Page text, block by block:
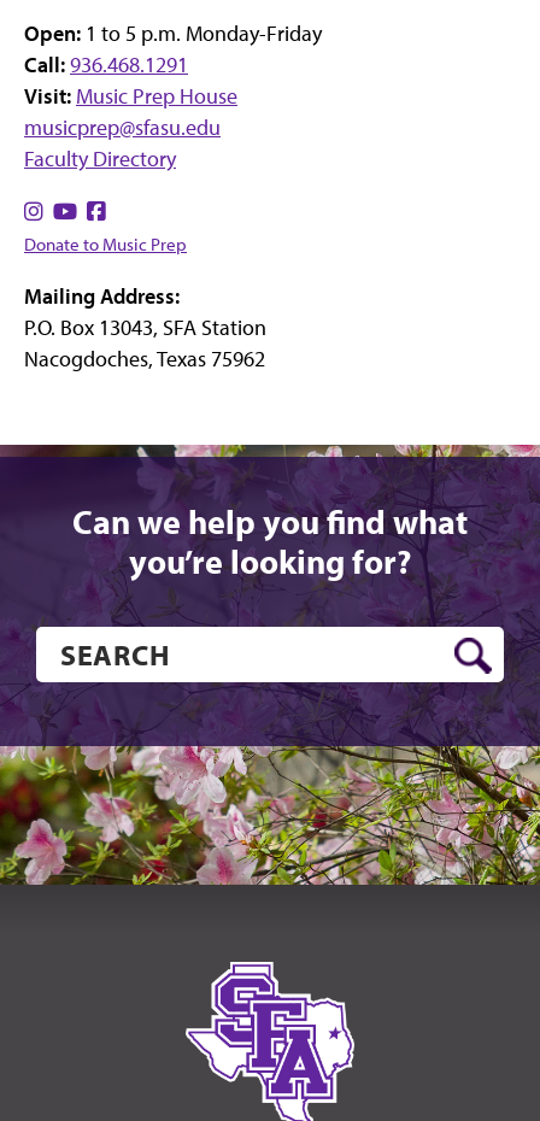
Open: 1 to 5 p.m. Monday-Friday
Call:936.468.1291
Visit: Music Prep House
musicprep@sfasu.edu
Faculty Directory
Find
us
Instagram
Find
us
YouTube
us
Facebook
Donate to Music Prep
Mailing Address:
P.O. Box 13043, SFA Station
Nacogdoches, Texas 75962
Can we help you find what
you’re looking for?